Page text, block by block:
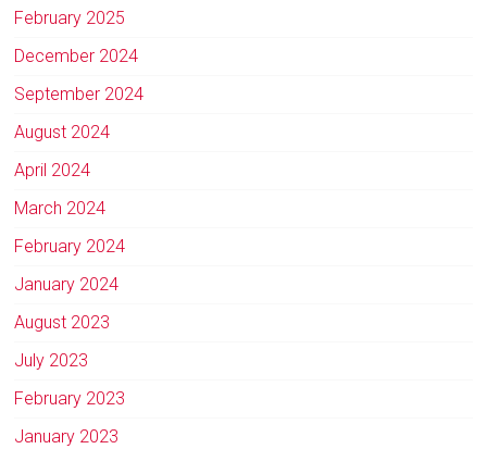
February 2025
December 2024
September 2024
August 2024
April 2024
March 2024
February 2024
January 2024
August 2023
July 2023
February 2023
January 2023